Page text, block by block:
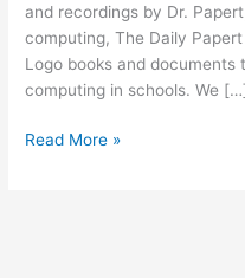
and recordings by Dr.
computing, The Daily
Logo books and documents
computing in schools. We
Classic
Read More »